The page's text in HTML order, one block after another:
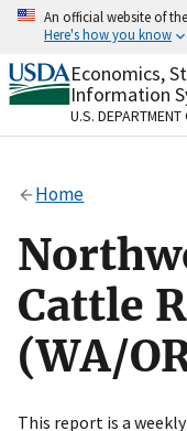
Skip
content
An official website of
Here's how you know
Official
A.govwebsite
organization in
Alock
to the .gov
on official,
Economics,
Information
U.S. DEPARTMENT
Home
Cattle
(WA/
This report is a